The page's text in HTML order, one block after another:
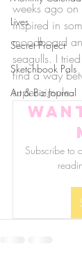
Lives
Secret Project
Sketchbook Pals
Art & Biz Journal
weeks ago
inspired in
moodboard
seagulls. I
find a way
super simple.
Subscribe to